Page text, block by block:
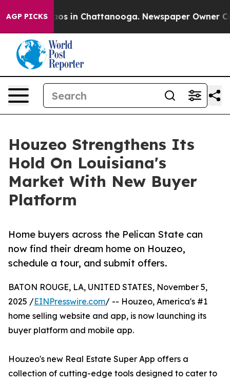
AGP PICKS
Chaos in Chattanooga. Newspaper Owner
Houzeo Strengthens Its
Hold On Louisiana's
Market With New Buyer
Platform
Home buyers across the Pelican State can
now find their dream home on Houzeo,
schedule a tour, and submit offers.
BATON ROUGE, LA, UNITED STATES, November 5,
2025 /EINPresswire.com/ -- Houzeo, America's #1
home selling website and app, is now launching its
buyer platform and mobile app.
Houzeo's new Real Estate Super App offers a
collection of cutting-edge tools designed to cater to